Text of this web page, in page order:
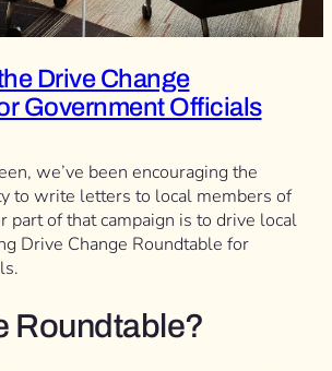
Drive Change
Government Officials
we’ve been encouraging the
to write letters to local members of
part of that campaign is to drive local
Drive Change Roundtable for
Roundtable?